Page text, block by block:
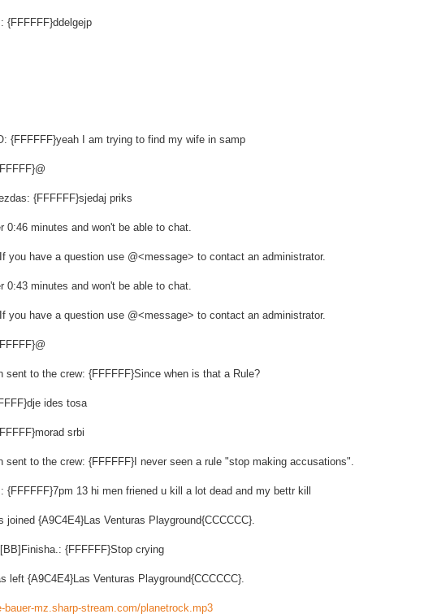
{FFFFFF}ddelgejp
{FFFFFF}yeah I am trying to find my wife in samp
{FFFFFF}sjedaj priks
0:46 minutes and won't be able to chat.
you have a question use @<message> to contact an administrator.
0:43 minutes and won't be able to chat.
you have a question use @<message> to contact an administrator.
sent to the crew: {FFFFFF}Since when is that a Rule?
ides tosa
srbi
sent to the crew: {FFFFFF}I never seen a rule "stop making accusations".
{FFFFFF}7pm 13 hi men friened u kill a lot dead and my bettr kill
joined {A9C4E4}Las Venturas Playground{CCCCCC}.
{FFFFFF}Stop crying
left {A9C4E4}Las Venturas Playground{CCCCCC}.
bauer-mz.sharp-stream.com/planetrock.mp3